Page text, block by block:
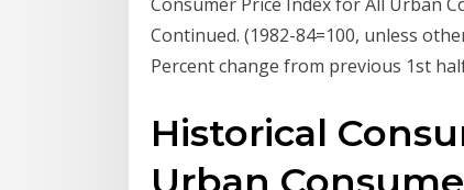
Continued. (1982-84=100, unless
Percent change from previous 1st
Historical